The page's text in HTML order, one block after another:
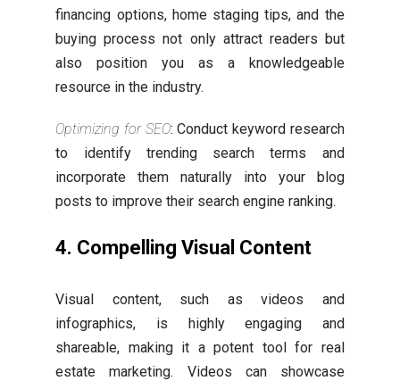
financing options, home staging tips, and the
buying process not only attract readers but
also position you as a knowledgeable
resource in the industry.
Optimizing for SEO: Conduct keyword research
to identify trending search terms and
incorporate them naturally into your blog
posts to improve their search engine ranking.
4. Compelling Visual Content
Visual content, such as videos and
infographics, is highly engaging and
shareable, making it a potent tool for real
estate marketing. Videos can showcase